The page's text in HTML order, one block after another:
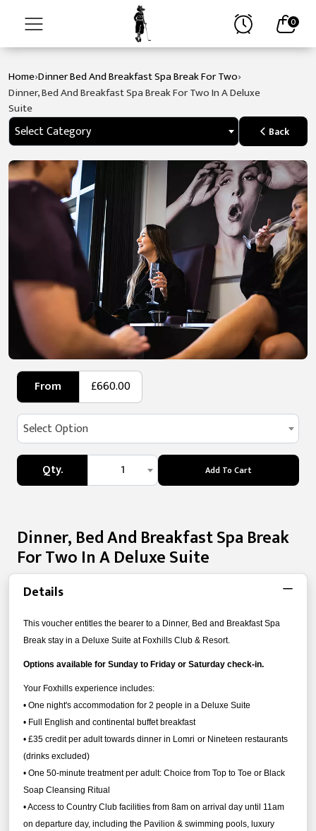
0
Home
About
Stay
Golf
Home›Dinner Bed And Breakfast Spa Break For Two›
Dinner, Bed And Breakfast Spa Break For Two In A Deluxe
Suite
Select Category Back
From £660.00
Select Option
Qty. 1 Add To Cart
Dinner, Bed And Breakfast Spa Break
For Two In A Deluxe Suite
Details
This voucher entitles the bearer to a Dinner, Bed and Breakfast Spa
Break stay in a Deluxe Suite at Foxhills Club & Resort.
Options available for Sunday to Friday or Saturday check-in.
Your Foxhills experience includes:
• One night's accommodation for 2 people in a Deluxe Suite
• Full English and continental buffet breakfast
• £35 credit per adult towards dinner in Lomri or Nineteen restaurants
(drinks excluded)
• One 50-minute treatment per adult: Choice from Top to Toe or Black
Soap Cleansing Ritual
• Access to Country Club facilities from 8am on arrival day until 11am
on departure day, including the Pavilion & swimming pools, luxury